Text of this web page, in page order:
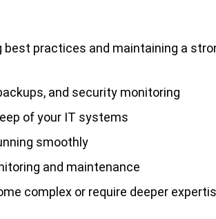
practices and maintaining a
and security monitoring
of your IT systems
smoothly
and maintenance
complex or require deeper